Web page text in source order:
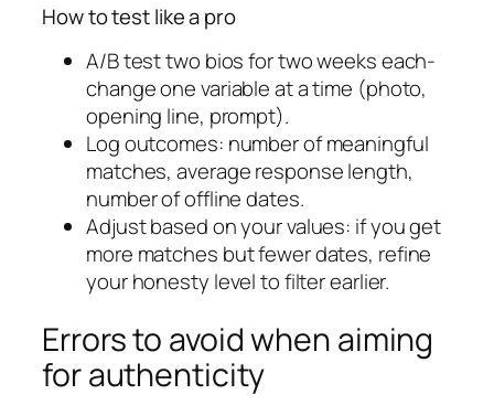
How to test like a pro
A/B test two bios for two weeks each-
change one variable at a time (photo,
opening line, prompt).
Log outcomes: number of meaningful
matches, average response length,
number of offline dates.
Adjust based on your values: if you get
more matches but fewer dates, refine
your honesty level to filter earlier.
Errors to avoid when aiming
for authenticity